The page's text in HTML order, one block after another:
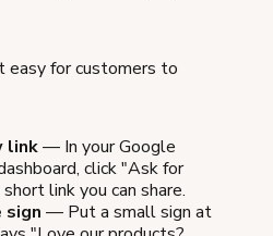
easy for customers to
link— In your Google
click "Ask for
link you can share.
sign — Put a small sign at